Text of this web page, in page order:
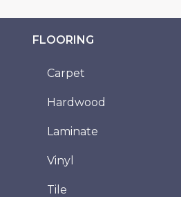
FLOORING
Carpet
Hardwood
Laminate
Vinyl
Tile